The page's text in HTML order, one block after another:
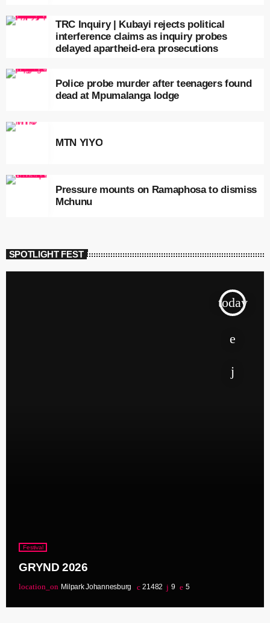
TRC Inquiry | Kubayi rejects political
interference claims as inquiry probes
delayed apartheid-era prosecutions
Police probe murder after teenagers found
dead at Mpumalanga lodge
MTN YIYO
Pressure mounts on Ramaphosa to dismiss
Mchunu
SPOTLIGHT FEST
today
Festival
GRYND 2026
location_on Milpark Johannesburg 21482 9 5